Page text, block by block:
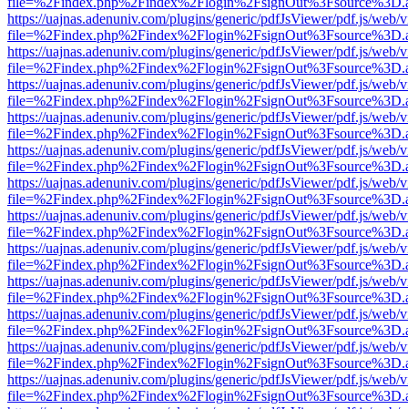
https://uajnas.adenuniv.com/plugins/generic/pdfJsViewer/pdf.js/web/
https://uajnas.adenuniv.com/plugins/generic/pdfJsViewer/pdf.js/web/
https://uajnas.adenuniv.com/plugins/generic/pdfJsViewer/pdf.js/web/
https://uajnas.adenuniv.com/plugins/generic/pdfJsViewer/pdf.js/web/
https://uajnas.adenuniv.com/plugins/generic/pdfJsViewer/pdf.js/web/
https://uajnas.adenuniv.com/plugins/generic/pdfJsViewer/pdf.js/web/
https://uajnas.adenuniv.com/plugins/generic/pdfJsViewer/pdf.js/web/
https://uajnas.adenuniv.com/plugins/generic/pdfJsViewer/pdf.js/web/
https://uajnas.adenuniv.com/plugins/generic/pdfJsViewer/pdf.js/web/
https://uajnas.adenuniv.com/plugins/generic/pdfJsViewer/pdf.js/web/
https://uajnas.adenuniv.com/plugins/generic/pdfJsViewer/pdf.js/web/
https://uajnas.adenuniv.com/plugins/generic/pdfJsViewer/pdf.js/web/